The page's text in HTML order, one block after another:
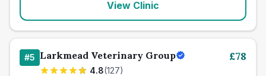
View Clinic
#5 Larkmead Veterinary Group
4.8(127)
£78